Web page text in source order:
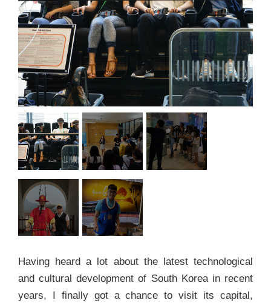
Having heard a lot about the latest technological
and cultural development of South Korea in recent
years, I finally got a chance to visit its capital,